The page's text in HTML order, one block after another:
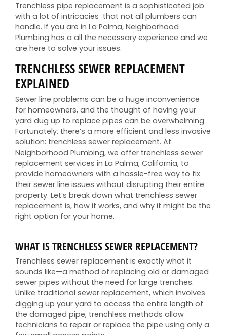
Trenchless pipe replacement is a sophisticated job
with a lot of intricacies that not all plumbers can
handle. If you are in La Palma, Neighborhood
Plumbing has a all the necessary experience and we
are here to solve your issues.
TRENCHLESS SEWER REPLACEMENT
EXPLAINED
Sewer line problems can be a huge inconvenience
for homeowners, and the thought of having your
yard dug up to replace pipes can be overwhelming.
Fortunately, there’s a more efficient and less invasive
solution: trenchless sewer replacement. At
Neighborhood Plumbing, we offer trenchless sewer
replacement services in La Palma, California, to
provide homeowners with a hassle-free way to fix
their sewer line issues without disrupting their entire
property. Let’s break down what trenchless sewer
replacement is, how it works, and why it might be the
right option for your home.
WHAT IS TRENCHLESS SEWER REPLACEMENT?
Trenchless sewer replacement is exactly what it
sounds like—a method of replacing old or damaged
sewer pipes without the need for large trenches.
Unlike traditional sewer replacement, which involves
digging up your yard to access the entire length of
the damaged pipe, trenchless methods allow
technicians to repair or replace the pipe using only a